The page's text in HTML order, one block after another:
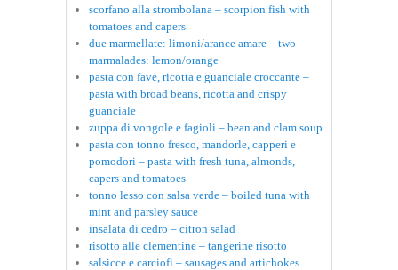
scorfano alla strombolana – scorpion fish with
tomatoes and capers
due marmellate: limoni/arance amare – two
marmalades: lemon/orange
pasta con fave, ricotta e guanciale croccante –
pasta with broad beans, ricotta and crispy
guanciale
zuppa di vongole e fagioli – bean and clam soup
pasta con tonno fresco, mandorle, capperi e
pomodori – pasta with fresh tuna, almonds,
capers and tomatoes
tonno lesso con salsa verde – boiled tuna with
mint and parsley sauce
insalata di cedro – citron salad
risotto alle clementine – tangerine risotto
salsicce e carciofi – sausages and artichokes